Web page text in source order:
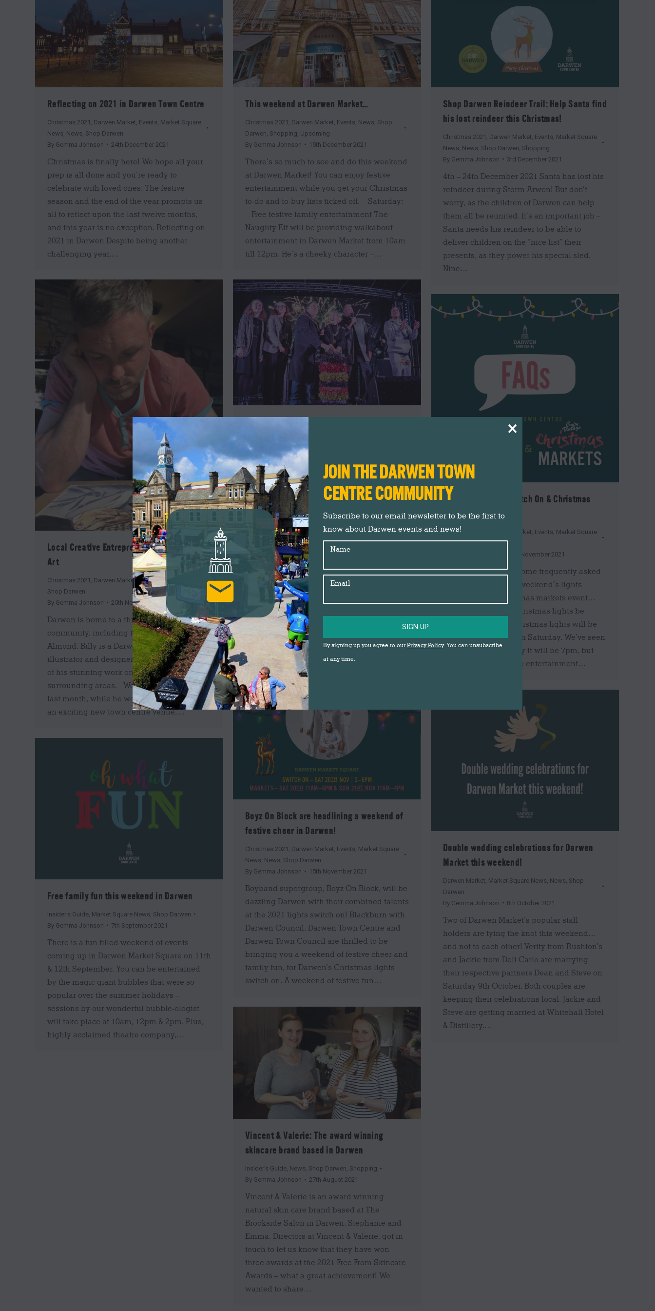
JOIN THE DARWEN TOWN
CENTRE COMMUNITY
Subscribe to our email newsletter to be the first to
know about Darwen events and news!
Name
Email
SIGN UP
By signing up you agree to ourPrivacy Policy. You can unsubscribe
at any time.
×
Reflecting on 2021 in Darwen Town Centre
Christmas 2021 Darwen Market Events Market Square
News News Shop Darwen
By Gemma Johnson 24th December 2021
Christmas is finally here! We hope all your
prep is all done and you’re ready to
celebrate with loved ones. The festive
season and the end of the year prompts us
all to reflect upon the last twelve months,
and this year is no exception. Reflecting on
2021 in Darwen Despite being another
challenging year,…
This weekend at Darwen Market…
Christmas 2021 Darwen Market Events News Shop
Darwen Shopping Upcoming
By Gemma Johnson 15th December 2021
There’s so much to see and do this weekend
at Darwen Market! You can enjoy festive
entertainment while you get your Christmas
to-do and to-buy lists ticked off. Saturday:
Free festive family entertainment The
Naughty Elf will be providing walkabout
entertainment in Darwen Market from 10am
till 12pm. He’s a cheeky character –…
Shop Darwen Reindeer Trail: Help Santa find
his lost reindeer this Christmas!
Christmas 2021 Darwen Market Events Market Square
News News Shop Darwen Shopping
By Gemma Johnson 3rd December 2021
4th – 24th December 2021 Santa has lost his
reindeer during Storm Arwen! But don’t
worry, as the children of Darwen can help
them all be reunited. It’s an important job –
Santa needs his reindeer to be able to
deliver children on the “nice list” their
presents, as they power his special sled.
Nine…
Local Creative Entrepreneur: Billy Almond
Art
Christmas 2021 Darwen Market, Insider's Guide
Shop Darwen
By Gemma Johnson 25th November 2021
Darwen is home to a thriving creative
community, including the talented Billy
Almond. Billy is a Darwen based art teacher,
illustrator and designer who focuses much
of his stunning work on Darwen and
surrounding areas. We caught up with Billy
last month, while he worked on a mural at
an exciting new town centre venue,…
Darwen Christmas Lights Switch On 2021
News
,Shop Darwen
ByGemma Johnson
Thousands of Darreners flocked to Darwen
Market Square, to see the Darwen Christmas
Lights Switch On event and Crafty Vintage
Christmas Markets on Saturday 20th
November. Crowds were wowed with local
talent from Lancashire Dance Academy and
Darwen School of Music, before Just Imagine
Theatre Company lit up the stage with The
Greatest Show, including…
Christmas Lights Switch On & Christmas
Markets FAQs
Christmas 2021 Darwen Market, Events, Market Square
News,News,Shop Darwen
18th November 2021
Here are answers to some frequently asked
questions about this weekend’s lights
switch on and Christmas markets event…
What time will the Christmas lights be
switched on? The Christmas lights will be
switched on at 6pm on Saturday. We’ve seen
quite a few people say it will be 7pm, but
this is incorrect. Stage entertainment…
Boyz On Block are headlining a weekend of
festive cheer in Darwen!
Christmas 2021 , Darwen Market, Events, Market Square
News, News, Shop Darwen
By Gemma Johnson 15th November 2021
Boyband supergroup, Boyz On Block, will be
dazzling Darwen with their combined talents
at the 2021 lights switch on! Blackburn with
Darwen Council, Darwen Town Centre and
Darwen Town Council are thrilled to be
bringing you a weekend of festive cheer and
family fun, for Darwen’s Christmas lights
switch on. A weekend of festive fun…
Double wedding celebrations for Darwen
Market this weekend!
Darwen Market Market Square News News Shop
Darwen
By Gemma Johnson 8th October 2021
Two of Darwen Market’s popular stall
holders are tying the knot this weekend…
and not to each other! Verity from Rushton’s
and Jackie from Deli Carlo are marrying
their respective partners Dean and Steve on
Saturday 9th October. Both couples are
keeping their celebrations local. Jackie and
Steve are getting married at Whitehall Hotel
& Distillery.…
Free family fun this weekend in Darwen
Insider's Guide Market Square News Shop Darwen
By Gemma Johnson 7th September 2021
There is a fun filled weekend of events
coming up in Darwen Market Square on 11th
& 12th September. You can be entertained
by the magic giant bubbles that were so
popular over the summer holidays –
sessions by our wonderful bubble-ologist
will take place at 10am, 12pm & 2pm. Plus,
highly acclaimed theatre company,…
Vincent & Valerie: The award winning
skincare brand based in Darwen
Insider's Guide, News, Shop Darwen, Shopping
By Gemma Johnson 27th August 2021
Vincent & Valerie is an award winning
natural skin care brand based at The
Brookside Salon in Darwen. Stephanie and
Emma, Directors at Vincent & Valerie, got in
touch to let us know that they have won
three awards at the 2021 Free From Skincare
Awards – what a great achievement! We
wanted to share…